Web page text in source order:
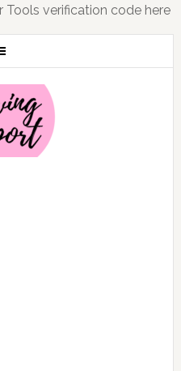
Tools verification code here